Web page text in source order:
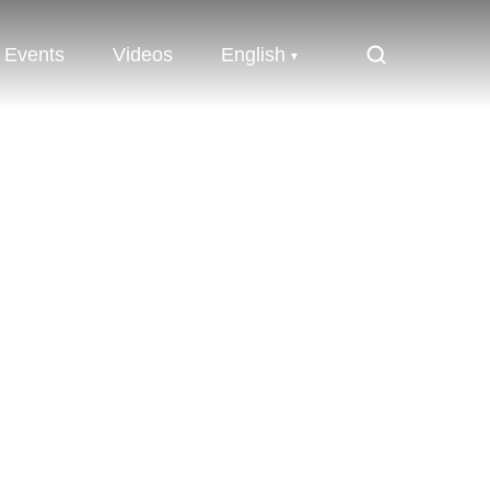
Events Videos English